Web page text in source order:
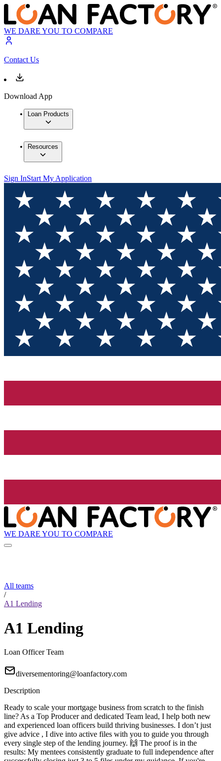
WE DARE YOU TO COMPARE
Contact Us
Download App
Loan Products
Resources
Sign InStart My Application
WE DARE YOU TO COMPARE
All teams
/
A1 Lending
A1 Lending
Loan Officer Team
diversementoring@loanfactory.com
Description
Ready to scale your mortgage business from scratch to the finish
line? As a Top Producer and dedicated Team lead, I help both new
and experienced loan officers build thriving businesses. I don’t just
give advice , I dive into active files with you to guide you through
every single step of the lending journey. 🙌 The proof is in the
results: My mentees consistently graduate to full independence after